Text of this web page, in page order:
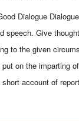
Dialogue
speech. Give
to the given
on the imparting
short account of